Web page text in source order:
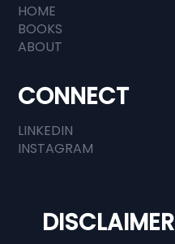
DISCLAIMER
HOME
BOOKS
ABOUT
CONNECT
LINKEDIN
INSTAGRAM